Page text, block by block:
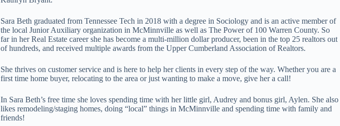
Sara Beth graduated from Tennessee Tech in 2018 with a degree in Sociology and is an active member of
the local Junior Auxiliary organization in McMinnville as well as The Power of 100 Warren County. So
far in her Real Estate career she has become a multi-million dollar producer, been in the top 25 realtors out
of hundreds, and received multiple awards from the Upper Cumberland Association of Realtors.
She thrives on customer service and is here to help her clients in every step of the way. Whether you are a
first time home buyer, relocating to the area or just wanting to make a move, give her a call!
In Sara Beth’s free time she loves spending time with her little girl, Audrey and bonus girl, Aylen. She also
likes remodeling/staging homes, doing “local” things in McMinnville and spending time with family and
friends!